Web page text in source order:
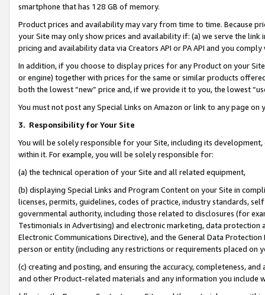
smartphone that has 128 GB of memory.
Product prices and availability may vary from time to time. Because
your Site may only show prices and availability if: (a) we serve the
pricing and availability data via Creators API or PA API and you
In addition, if you choose to display prices for any Product on your
or engine) together with prices for the same or similar products
both the lowest “new” price and, if we provide it to you, the lowest
You must not post any Special Links on Amazon or link to any page
3. Responsibility for Your Site
You will be solely responsible for your Site, including its
within it. For example, you will be solely responsible for:
(a) the technical operation of your Site and all related equipment,
(b) displaying Special Links and Program Content on your Site in
licenses, permits, guidelines, codes of practice, industry standards,
governmental authority, including those related to disclosures (for
Testimonials in Advertising) and electronic marketing, data
Electronic Communications Directive), and the General Data
person or entity (including any restrictions or requirements placed on
(c) creating and posting, and ensuring the accuracy, completeness,
and other Product-related materials and any information you include